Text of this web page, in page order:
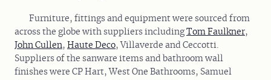
Furniture, fittings and equipment were sourced from
across the globe with suppliers includingTom Faulkner,
John Cullen, Haute Deco, Villaverde and Ceccotti.
Suppliers of the sanware items and bathroom wall
finishes were CP Hart, West One Bathrooms, Samuel